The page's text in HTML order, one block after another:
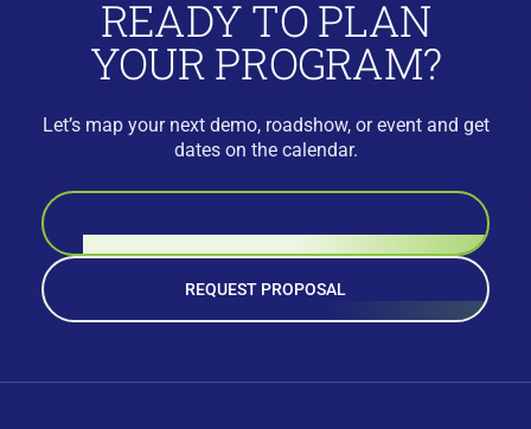
READY TO PLAN
YOUR PROGRAM?
Let’s map your next demo, roadshow, or event and get
dates on the calendar.
REQUEST PROPOSAL